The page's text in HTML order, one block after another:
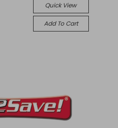
Quick View
Add To Cart